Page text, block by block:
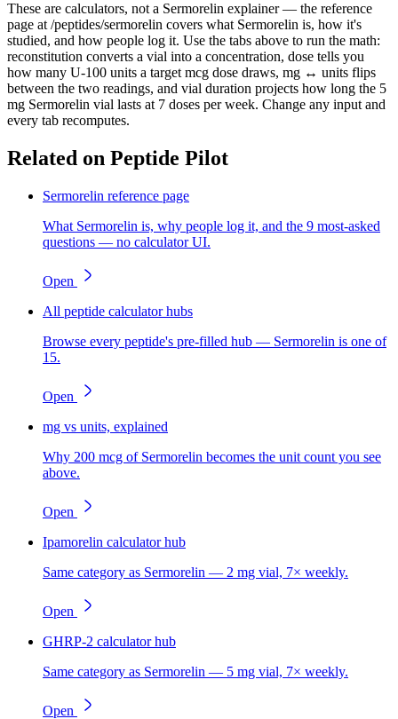
These are calculators, not a Sermorelin explainer — the reference
page at /peptides/sermorelin covers what Sermorelin is, how it's
studied, and how people log it. Use the tabs above to run the math:
reconstitution converts a vial into a concentration, dose tells you
how many U-100 units a target mcg dose draws, mg ↔ units flips
between the two readings, and vial duration projects how long the 5
mg Sermorelin vial lasts at 7 doses per week. Change any input and
every tab recomputes.
Related on Peptide Pilot
Sermorelin reference page
What Sermorelin is, why people log it, and the 9 most-asked
questions — no calculator UI.
Open
All peptide calculator hubs
Browse every peptide's pre-filled hub — Sermorelin is one of
15.
Open
mg vs units, explained
Why 200 mcg of Sermorelin becomes the unit count you see
above.
Open
Ipamorelin calculator hub
Same category as Sermorelin — 2 mg vial, 7× weekly.
Open
GHRP-2 calculator hub
Same category as Sermorelin — 5 mg vial, 7× weekly.
Open